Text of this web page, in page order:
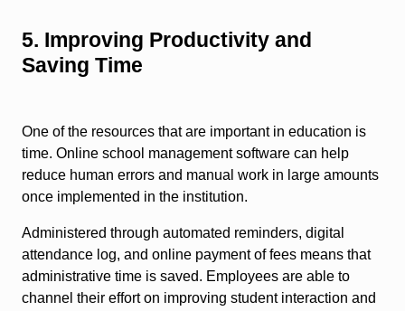
5. Improving Productivity and
Saving Time
One of the resources that are important in education is
time. Online school management software can help
reduce human errors and manual work in large amounts
once implemented in the institution.
Administered through automated reminders, digital
attendance log, and online payment of fees means that
administrative time is saved. Employees are able to
channel their effort on improving student interaction and